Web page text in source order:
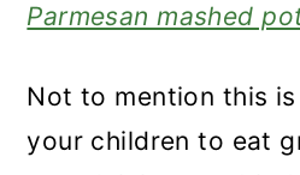
Parmesan mashed
Not to mention this
your children to eat